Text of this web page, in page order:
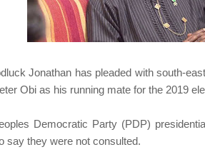
Jonathan has pleaded with south-
Obi as his running mate for the 2019
Democratic Party (PDP)
say they were not consulted.